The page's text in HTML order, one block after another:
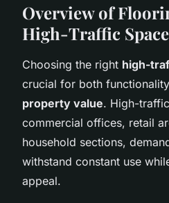
Overview of
High-Traffic
Choosing the right high-
crucial for both
property value. High-
commercial offices, retail
household sections,
withstand constant use
appeal.